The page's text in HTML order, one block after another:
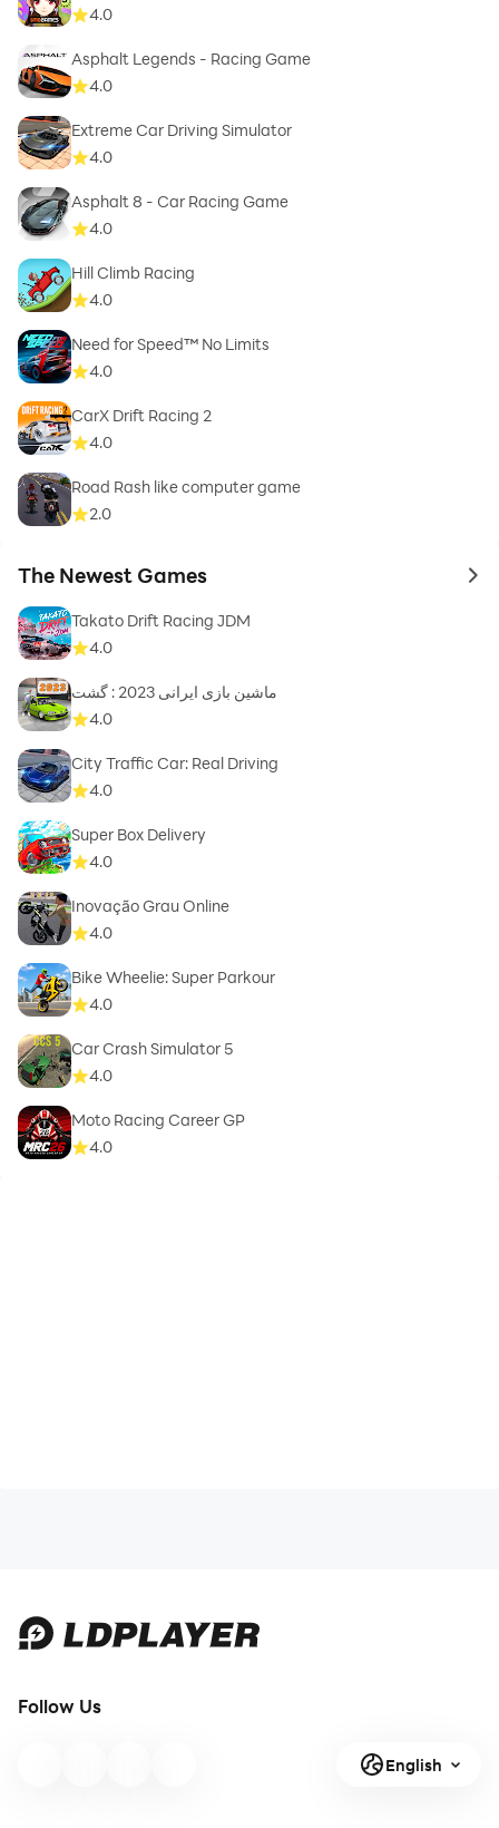
4.0
Asphalt Legends - Racing Game
4.0
Extreme Car Driving Simulator
4.0
Asphalt 8 - Car Racing Game
4.0
Hill Climb Racing
4.0
Need for Speed™ No Limits
4.0
CarX Drift Racing 2
4.0
Road Rash like computer game
2.0
The Newest Games to
Takato Drift Racing JDM
4.0
ماشین بازی ایرانی 2023 : گشت
4.0
City Traffic Car: Real Driving
4.0
Super Box Delivery
4.0
Inovação Grau Online
4.0
Bike Wheelie: Super Parkour
4.0
Car Crash Simulator 5
4.0
Moto Racing Career GP
4.0
Follow Us
English